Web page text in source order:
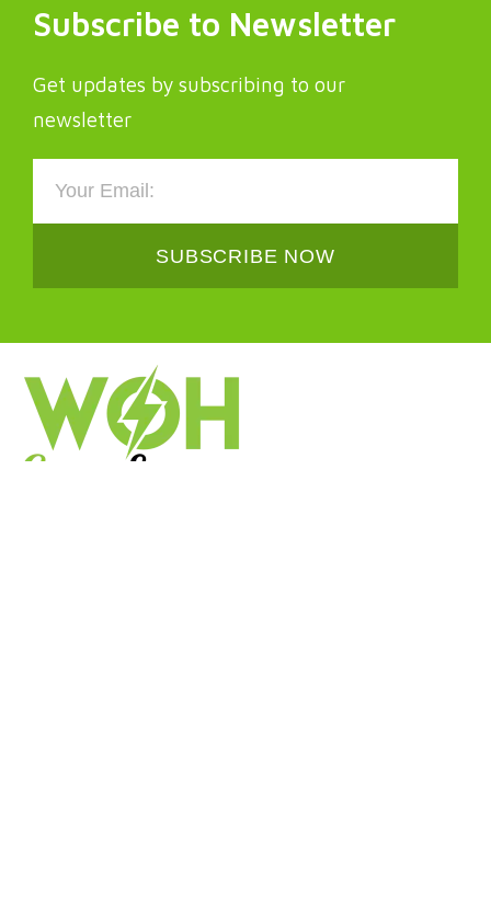
Subscribe to Newsletter
Get updates by subscribing to our
newsletter
SUBSCRIBE NOW